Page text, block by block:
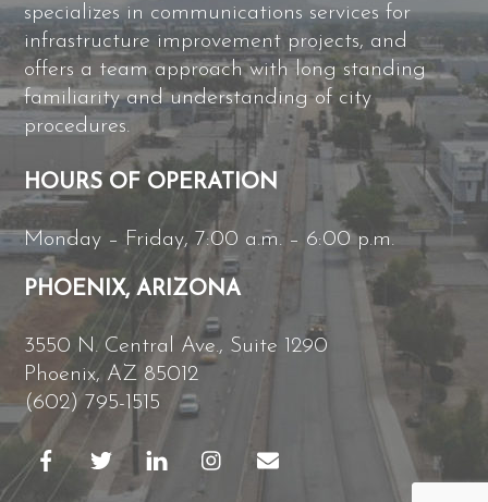
specializes in communications services for
infrastructure improvement projects, and
offers a team approach with long standing
familiarity and understanding of city
procedures.
HOURS OF OPERATION
Monday – Friday, 7:00 a.m. – 6:00 p.m.
PHOENIX, ARIZONA
3550 N. Central Ave., Suite 1290
Phoenix, AZ 85012
(602) 795-1515